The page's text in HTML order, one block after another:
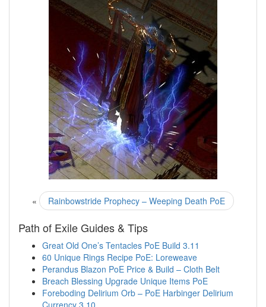
« Rainbowstride Prophecy – Weeping Death PoE
Path of Exile Guides & Tips
Great Old One’s Tentacles PoE Build 3.11
60 Unique Rings Recipe PoE: Loreweave
Perandus Blazon PoE Price & Build – Cloth Belt
Breach Blessing Upgrade Unique Items PoE
Foreboding Delirium Orb – PoE Harbinger Delirium
Currency 3.10